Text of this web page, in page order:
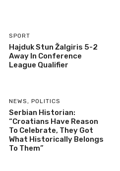
SPORT
Hajduk Stun Žalgiris 5-2
Away In Conference
League Qualifier
NEWS , POLITICS
Serbian Historian:
“Croatians Have Reason
To Celebrate, They Got
What Historically Belongs
To Them”